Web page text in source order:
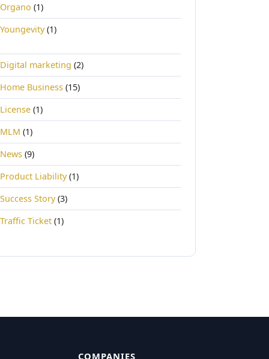
Organo (1)
Youngevity(1)
Digital marketing (2)
Home Business (15)
License (1)
MLM (1)
News (9)
Product Liability(1)
Success Story(3)
Traffic Ticket (1)
COMPANIES